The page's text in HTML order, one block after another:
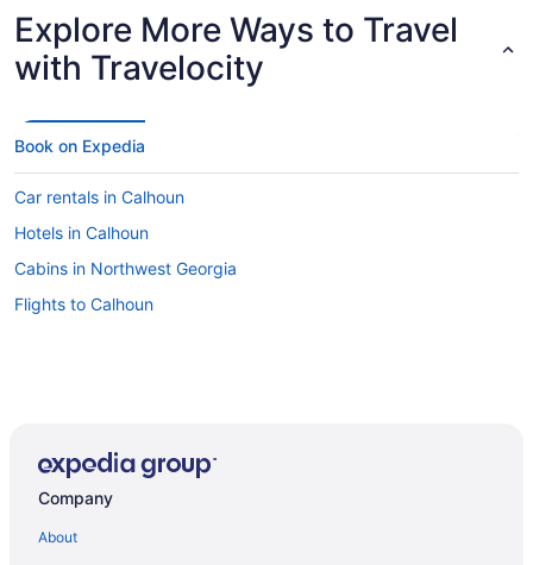
Explore More Ways to Travel
with Travelocity
Book on Expedia
Car rentals in Calhoun
Hotels in Calhoun
Cabins in Northwest Georgia
Flights to Calhoun
Company
About